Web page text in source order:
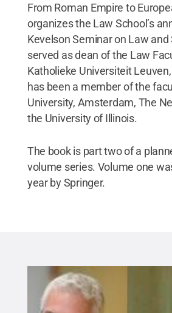
From Roman Empire to
organizes the Law School’s
Kevelson Seminar on Law
served as dean of the Law
Katholieke Universiteit
has been a member of the
University, Amsterdam, The
the University of Illinois.
The book is part two of a
volume series. Volume one
year by Springer.